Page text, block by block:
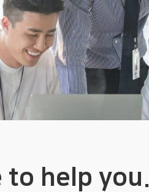
to help you.